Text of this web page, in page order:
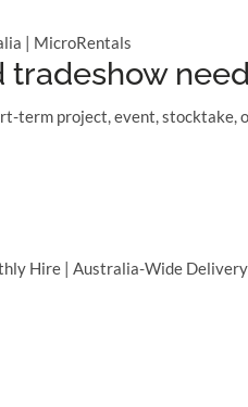
tradeshow
term project, event,
Hire | Australia-Wide